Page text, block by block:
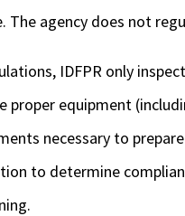
The agency does not
IDFPR only
proper equipment
necessary to
to determine